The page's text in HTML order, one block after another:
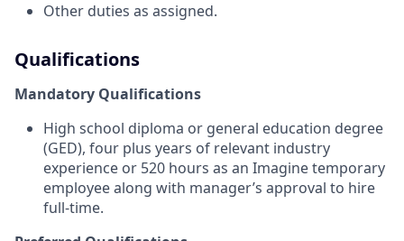
Other duties as assigned.
Qualifications
Mandatory Qualifications
High school diploma or general education degree
(GED), four plus years of relevant industry
experience or 520 hours as an Imagine temporary
employee along with manager’s approval to hire
full-time.